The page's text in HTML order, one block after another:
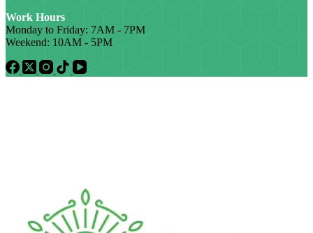
Work Hours
Monday to Friday: 7AM - 7PM
Weekend: 10AM - 5PM